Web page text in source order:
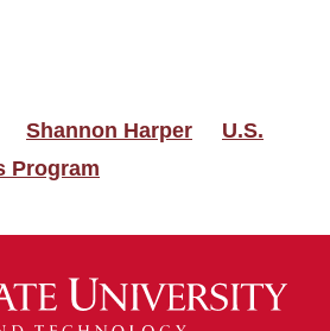
Shannon Harper
U.S.
Program